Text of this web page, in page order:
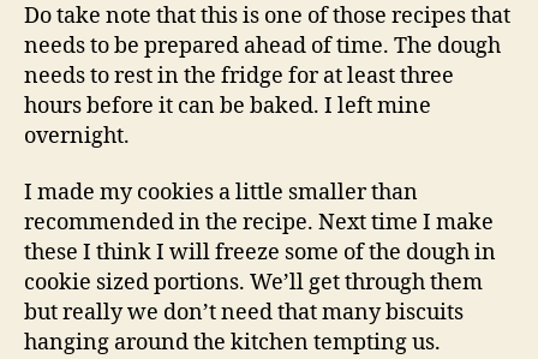
Do take note that this is one of those recipes that
needs to be prepared ahead of time. The dough
needs to rest in the fridge for at least three
hours before it can be baked. I left mine
overnight.
I made my cookies a little smaller than
recommended in the recipe. Next time I make
these I think I will freeze some of the dough in
cookie sized portions. We’ll get through them
but really we don’t need that many biscuits
hanging around the kitchen tempting us.